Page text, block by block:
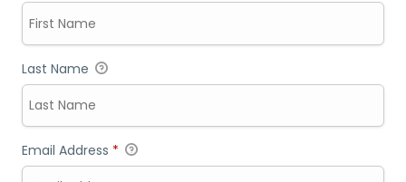
Last Name
Email Address *